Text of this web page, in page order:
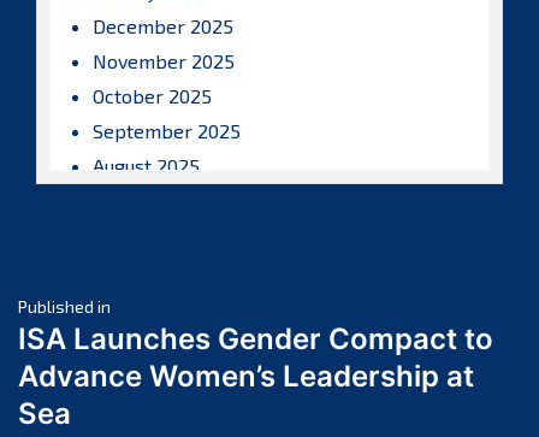
December 2025
November 2025
October 2025
September 2025
August 2025
April 2025
March 2025
February 2025
Post
navigation
Published in
ISA Launches Gender Compact to
Advance Women’s Leadership at
Sea